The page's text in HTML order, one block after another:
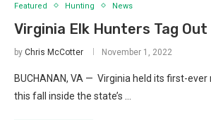
Featured Hunting News
Virginia Elk Hunters Tag Out
by Chris McCotter November 1, 2022
BUCHANAN, VA — Virginia held its first-
this fall inside the state’s …